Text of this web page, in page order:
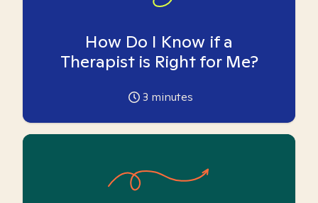
How Do I Know if a
Therapist is Right for Me?
3 minutes